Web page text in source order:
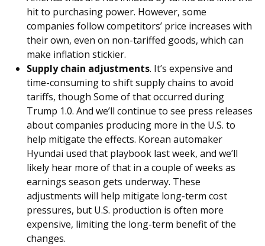
hit to purchasing power. However, some
companies follow competitors’ price increases with
their own, even on non-tariffed goods, which can
make inflation stickier.
Supply chain adjustments. It’s expensive and
time-consuming to shift supply chains to avoid
tariffs, though Some of that occurred during
Trump 1.0. And we’ll continue to see press releases
about companies producing more in the U.S. to
help mitigate the effects. Korean automaker
Hyundai used that playbook last week, and we’ll
likely hear more of that in a couple of weeks as
earnings season gets underway. These
adjustments will help mitigate long-term cost
pressures, but U.S. production is often more
expensive, limiting the long-term benefit of the
changes.